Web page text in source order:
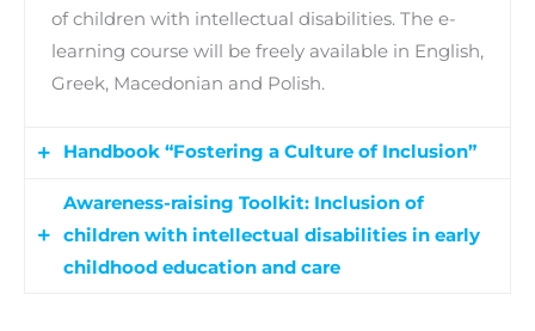
of children with intellectual disabilities. The e-
learning course will be freely available in English,
Greek, Macedonian and Polish.
Handbook “Fostering a Culture of Inclusion”
Awareness-raising Toolkit: Inclusion of
children with intellectual disabilities in early
childhood education and care